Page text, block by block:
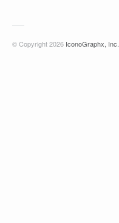
© Copyright 2026 IconoGraphx, Inc.